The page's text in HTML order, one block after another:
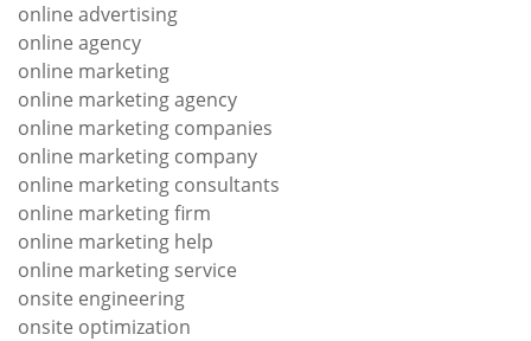
online advertising
online agency
online marketing
online marketing agency
online marketing companies
online marketing company
online marketing consultants
online marketing firm
online marketing help
online marketing service
onsite engineering
onsite optimization